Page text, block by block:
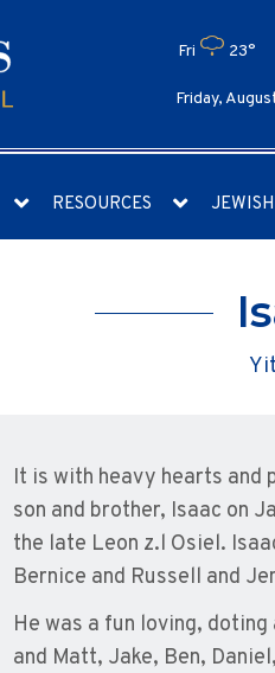
Fri 23°
Friday,
RESOURCES
It is with heavy hearts and
son and brother, Isaac on
the late Leon z.l Osiel.
Bernice and Russell and
He was a fun loving,
and Matt, Jake, Ben,